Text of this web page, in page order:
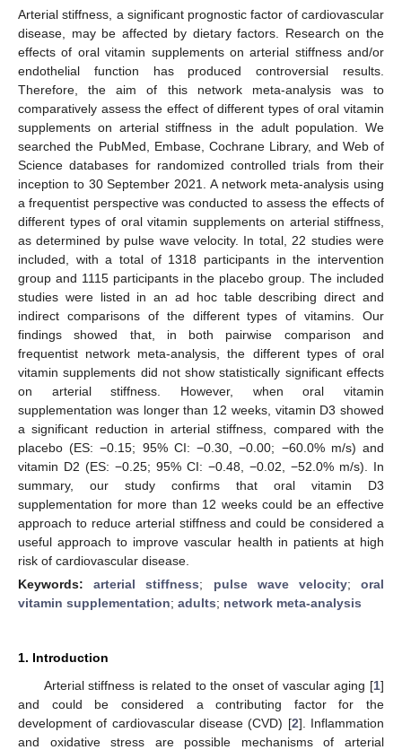
Arterial stiffness, a significant prognostic factor of cardiovascular
disease, may be affected by dietary factors. Research on the
effects of oral vitamin supplements on arterial stiffness and/or
endothelial function has produced controversial results.
Therefore, the aim of this network meta-analysis was to
comparatively assess the effect of different types of oral vitamin
supplements on arterial stiffness in the adult population. We
searched the PubMed, Embase, Cochrane Library, and Web of
Science databases for randomized controlled trials from their
inception to 30 September 2021. A network meta-analysis using
a frequentist perspective was conducted to assess the effects of
different types of oral vitamin supplements on arterial stiffness,
as determined by pulse wave velocity. In total, 22 studies were
included, with a total of 1318 participants in the intervention
group and 1115 participants in the placebo group. The included
studies were listed in an ad hoc table describing direct and
indirect comparisons of the different types of vitamins. Our
findings showed that, in both pairwise comparison and
frequentist network meta-analysis, the different types of oral
vitamin supplements did not show statistically significant effects
on arterial stiffness. However, when oral vitamin
supplementation was longer than 12 weeks, vitamin D3 showed
a significant reduction in arterial stiffness, compared with the
placebo (ES: −0.15; 95% CI: −0.30, −0.00; −60.0% m/s) and
vitamin D2 (ES: −0.25; 95% CI: −0.48, −0.02, −52.0% m/s). In
summary, our study confirms that oral vitamin D3
supplementation for more than 12 weeks could be an effective
approach to reduce arterial stiffness and could be considered a
useful approach to improve vascular health in patients at high
risk of cardiovascular disease.
Keywords:arterial stiffness; pulse wave velocity;oral
vitamin supplementation; adults; network meta-analysis
1. Introduction
Arterial stiffness is related to the onset of vascular aging [1]
and could be considered a contributing factor for the
development of cardiovascular disease (CVD) [2]. Inflammation
and oxidative stress are possible mechanisms of arterial